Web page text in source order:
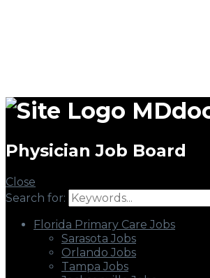
Physician Job Board
Close
Search for:
Florida Primary Care Jobs
Sarasota Jobs
Orlando Jobs
Tampa Jobs